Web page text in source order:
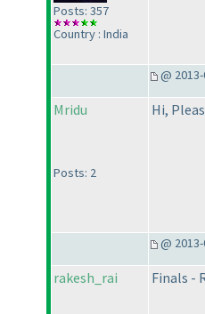
Posts: 357
Country : India
@
Mridu
Posts: 2
Hi,
@
rakesh_rai
Finals -